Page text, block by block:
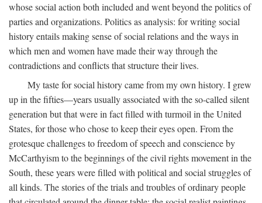
whose social action both included and went beyond the politics of
parties and organizations. Politics as analysis: for writing social
history entails making sense of social relations and the ways in
which men and women have made their way through the
contradictions and conflicts that structure their lives.
My taste for social history came from my own history. I grew
up in the fifties—years usually associated with the so-called silent
generation but that were in fact filled with turmoil in the United
States, for those who chose to keep their eyes open. From the
grotesque challenges to freedom of speech and conscience by
McCarthyism to the beginnings of the civil rights movement in the
South, these years were filled with political and social struggles of
all kinds. The stories of the trials and troubles of ordinary people